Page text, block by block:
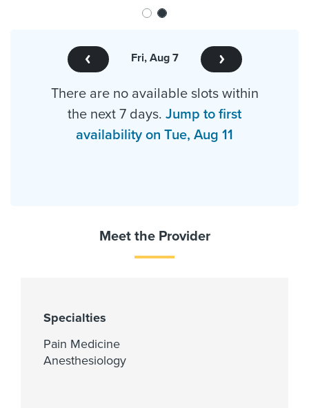
Fri, Aug 7
There are no available slots within
the next 7 days. Jump to first
availability on Tue, Aug 11
Meet the Provider
Specialties
Pain Medicine
Anesthesiology